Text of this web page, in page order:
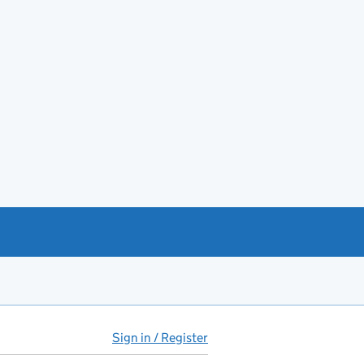
Sign in / Register